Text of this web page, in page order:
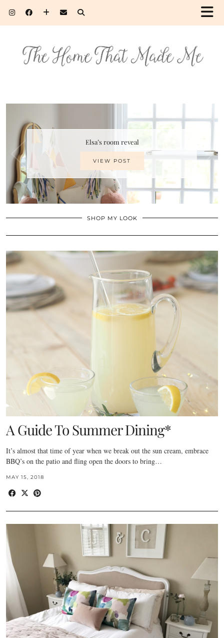
Elsa’s room reveal
VIEW POST
SHOP MY LOOK
A Guide To Summer Dining*
It’s almost that time of year when we break out the sun cream, embrace
BBQ’s on the patio and fling open the doors to bring…
MAY 15, 2018